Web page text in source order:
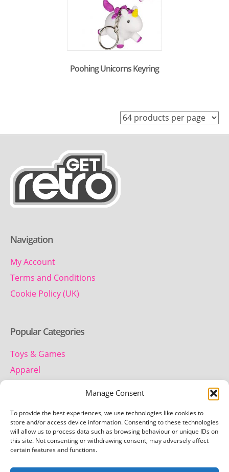
Manage Consent
To provide the best experiences, we use technologies like cookies to
store and/or access device information. Consenting to these technologies
will allow us to process data such as browsing behaviour or unique IDs on
this site. Not consenting or withdrawing consent, may adversely affect
certain features and functions.
Poohing Unicorns Keyring
Navigation
My Account
Terms and Conditions
Cookie Policy (UK)
Popular Categories
Toys & Games
Apparel
Contact us
Telephone: